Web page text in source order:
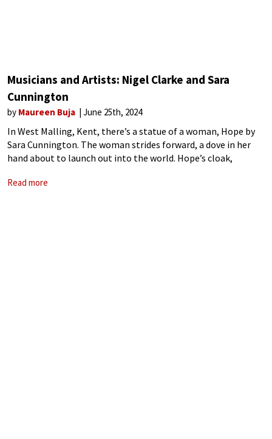
Musicians and Artists: Nigel Clarke and Sara
Cunnington
by Maureen Buja June 25th, 2024
In West Malling, Kent, there’s a statue of a woman, Hope by
Sara Cunnington. The woman strides forward, a dove in her
hand about to launch out into the world. Hope’s cloak,
Read more